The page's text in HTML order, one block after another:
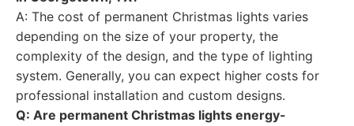
A: The cost of permanent Christmas lights varies
depending on the size of your property, the
complexity of the design, and the type of lighting
system. Generally, you can expect higher costs for
professional installation and custom designs.
Q: Are permanent Christmas lights energy-